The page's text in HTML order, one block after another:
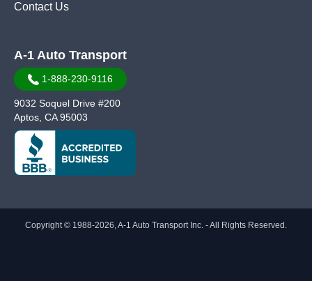
Contact Us
A-1 Auto Transport
1-888-230-9116
9032 Soquel Drive #200
Aptos, CA 95003
Copyright © 1988-2026, A-1 Auto Transport Inc. - All Rights Reserved.